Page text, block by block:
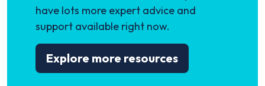
have lots more expert advice and
support available right now.
Explore more resources